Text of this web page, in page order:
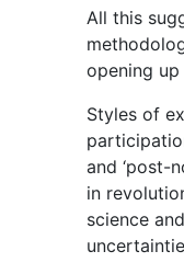
All this
opening
Styles of
and ‘post-
in
science